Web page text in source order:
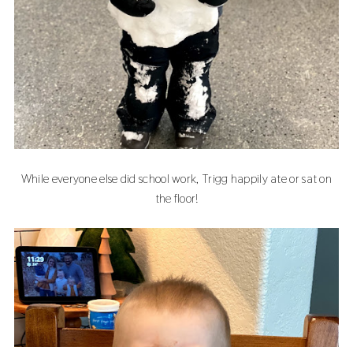
While everyone else did school work, Trigg happily ate or sat on
the floor!